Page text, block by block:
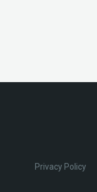
Privacy Policy